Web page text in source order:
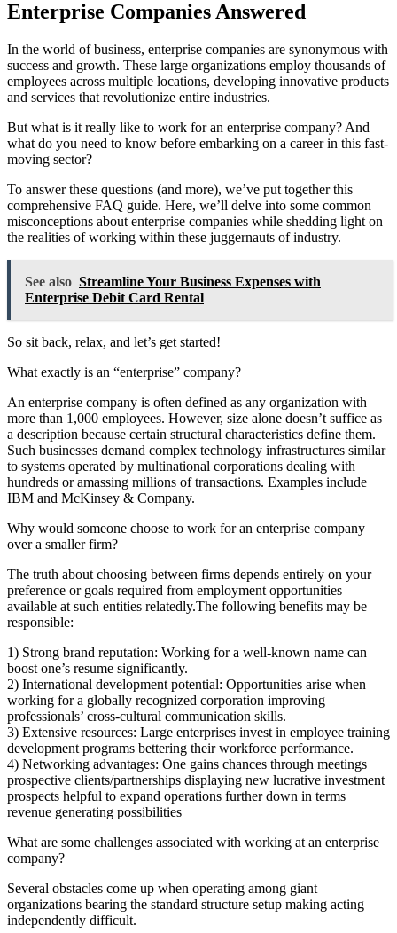
Enterprise Companies Answered
In the world of business, enterprise companies are synonymous with
success and growth. These large organizations employ thousands of
employees across multiple locations, developing innovative products
and services that revolutionize entire industries.
But what is it really like to work for an enterprise company? And
what do you need to know before embarking on a career in this fast-
moving sector?
To answer these questions (and more), we’ve put together this
comprehensive FAQ guide. Here, we’ll delve into some common
misconceptions about enterprise companies while shedding light on
the realities of working within these juggernauts of industry.
See also Streamline Your Business Expenses with
Enterprise Debit Card Rental
So sit back, relax, and let’s get started!
What exactly is an “enterprise” company?
An enterprise company is often defined as any organization with
more than 1,000 employees. However, size alone doesn’t suffice as
a description because certain structural characteristics define them.
Such businesses demand complex technology infrastructures similar
to systems operated by multinational corporations dealing with
hundreds or amassing millions of transactions. Examples include
IBM and McKinsey & Company.
Why would someone choose to work for an enterprise company
over a smaller firm?
The truth about choosing between firms depends entirely on your
preference or goals required from employment opportunities
available at such entities relatedly.The following benefits may be
responsible:
1) Strong brand reputation: Working for a well-known name can
boost one’s resume significantly.
2) International development potential: Opportunities arise when
working for a globally recognized corporation improving
professionals’ cross-cultural communication skills.
3) Extensive resources: Large enterprises invest in employee training
development programs bettering their workforce performance.
4) Networking advantages: One gains chances through meetings
prospective clients/partnerships displaying new lucrative investment
prospects helpful to expand operations further down in terms
revenue generating possibilities
What are some challenges associated with working at an enterprise
company?
Several obstacles come up when operating among giant
organizations bearing the standard structure setup making acting
independently difficult.